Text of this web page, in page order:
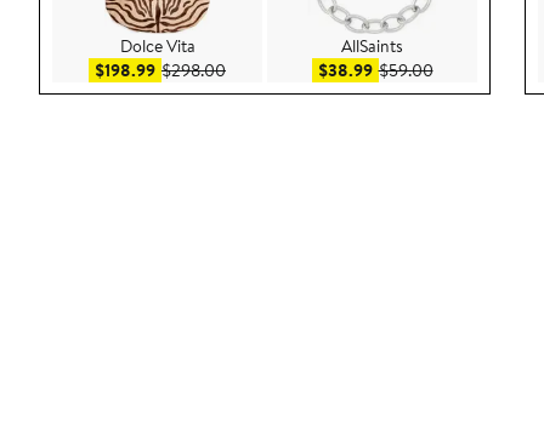
Dolce Vita
$198.99Sale price $198.99
$298.00After sale price $298.00
AllSaints
$38.99Sale price $38.99
$59.00After sale